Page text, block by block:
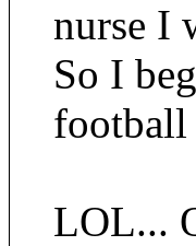
nurse I
So I
football
LOL...